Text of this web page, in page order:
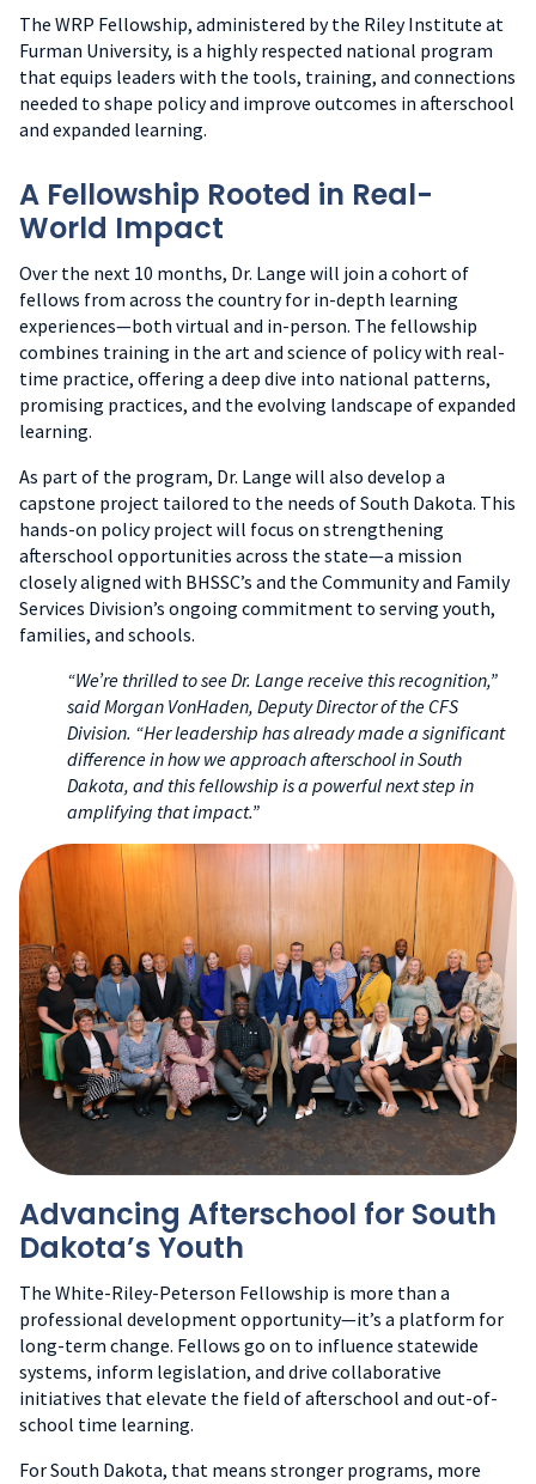
The WRP Fellowship, administered by the Riley Institute at
Furman University, is a highly respected national program
that equips leaders with the tools, training, and connections
needed to shape policy and improve outcomes in afterschool
and expanded learning.
A Fellowship Rooted in Real-
World Impact
Over the next 10 months, Dr. Lange will join a cohort of
fellows from across the country for in-depth learning
experiences—both virtual and in-person. The fellowship
combines training in the art and science of policy with real-
time practice, offering a deep dive into national patterns,
promising practices, and the evolving landscape of expanded
learning.
As part of the program, Dr. Lange will also develop a
capstone project tailored to the needs of South Dakota. This
hands-on policy project will focus on strengthening
afterschool opportunities across the state—a mission
closely aligned with BHSSC’s and the Community and Family
Services Division’s ongoing commitment to serving youth,
families, and schools.
“We’re thrilled to see Dr. Lange receive this recognition,”
said Morgan VonHaden, Deputy Director of the CFS
Division. “Her leadership has already made a significant
difference in how we approach afterschool in South
Dakota, and this fellowship is a powerful next step in
amplifying that impact.”
Advancing Afterschool for South
Dakota’s Youth
The White-Riley-Peterson Fellowship is more than a
professional development opportunity—it’s a platform for
long-term change. Fellows go on to influence statewide
systems, inform legislation, and drive collaborative
initiatives that elevate the field of afterschool and out-of-
school time learning.
For South Dakota, that means stronger programs, more